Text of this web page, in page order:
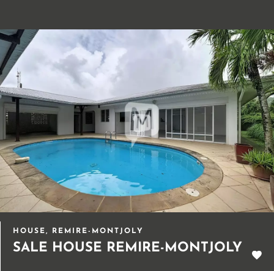
HOUSE, REMIRE-MONTJOLY
SALE HOUSE REMIRE-MONTJOLY